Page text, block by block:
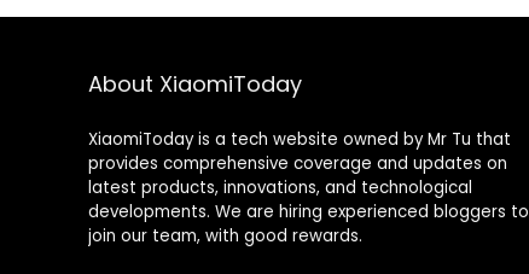
About XiaomiToday
XiaomiToday is a tech website owned by Mr Tu that
provides comprehensive coverage and updates on
latest products, innovations, and technological
developments. We are hiring experienced bloggers to
join our team, with good rewards.